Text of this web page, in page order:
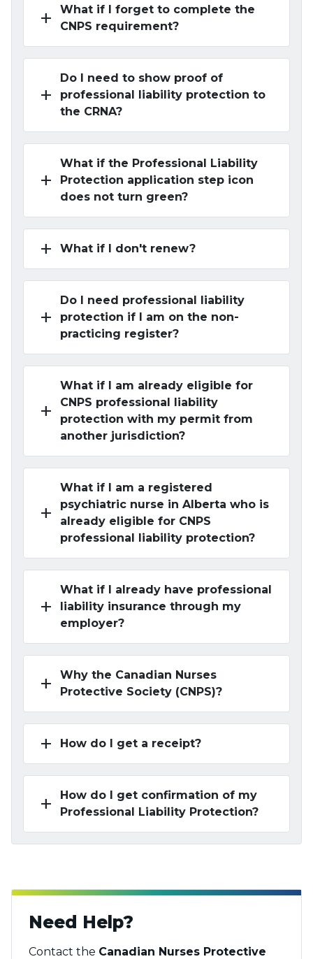
add
What if I forget to complete the
CNPS requirement?
add
Do I need to show proof of
professional liability protection to
the CRNA?
add
What if the Professional Liability
Protection application step icon
does not turn green?
add What if I don't renew?
add
Do I need professional liability
protection if I am on the non-
practicing register?
add
What if I am already eligible for
CNPS professional liability
protection with my permit from
another jurisdiction?
add
What if I am a registered
psychiatric nurse in Alberta who is
already eligible for CNPS
professional liability protection?
add
What if I already have professional
liability insurance through my
employer?
add
Why the Canadian Nurses
Protective Society (CNPS)?
add How do I get a receipt?
add
How do I get confirmation of my
Professional Liability Protection?
Need Help?
Contact the Canadian Nurses Protective